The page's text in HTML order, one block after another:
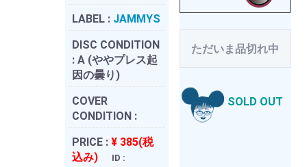
LABEL : JAMMYS
DISC CONDITION
: A (ややプレス起
因の曇り)
COVER
CONDITION :
PRICE : ¥ 385(税
込み)
ID :
ただいま品切れ中
SOLD OUT